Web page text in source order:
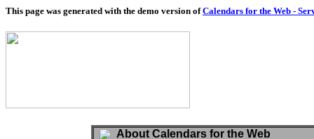
This page was generated with the demo version ofCalendars for the Web -
About Calendars for the Web